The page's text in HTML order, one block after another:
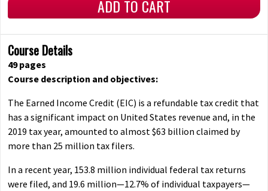
ADD TO CART
Course Details
49 pages
Course description and objectives:
The Earned Income Credit (EIC) is a refundable tax credit that
has a significant impact on United States revenue and, in the
2019 tax year, amounted to almost $63 billion claimed by
more than 25 million tax filers.
In a recent year, 153.8 million individual federal tax returns
were filed, and 19.6 million—12.7% of individual taxpayers—